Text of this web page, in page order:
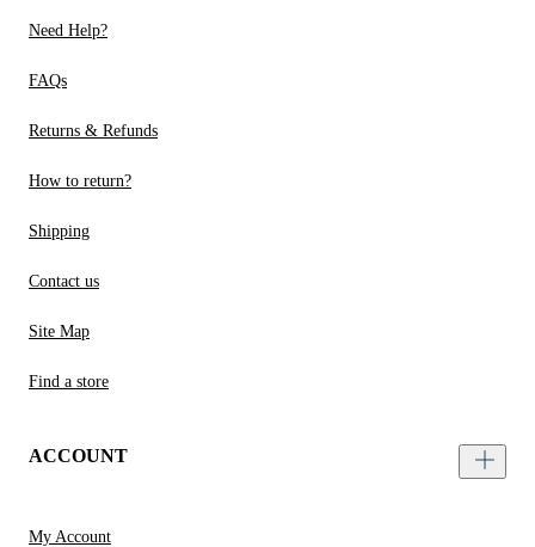
Need Help?
FAQs
Returns & Refunds
How to return?
Shipping
Contact us
Site Map
Find a store
ACCOUNT
My Account